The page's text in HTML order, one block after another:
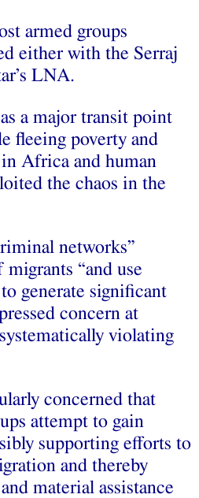
armed groups
either with the Serraj
LNA.
a major transit point
fleeing poverty and
Africa and human
the chaos in the
networks”
“and use
generate significant
concern at
violating
concerned that
attempt to gain
supporting efforts to
and thereby
material assistance